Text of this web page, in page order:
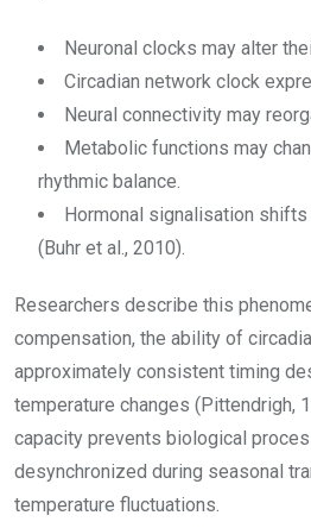
Neuronal clocks may alter
Circadian network clock
Neural connectivity may
Metabolic functions may
rhythmic balance.
Hormonal signalisation
(Buhr et al., 2010).
Researchers describe this
compensation, the ability of
approximately consistent timing
temperature changes (Pittendrigh,
capacity prevents biological
desynchronized during seasonal
temperature fluctuations.